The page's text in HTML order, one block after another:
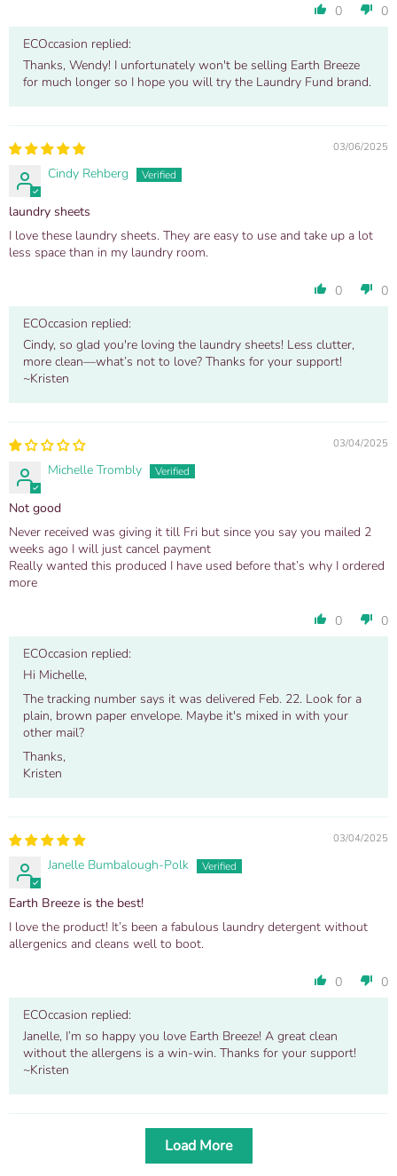
0
0
ECOccasion replied:
Thanks, Wendy! I unfortunately won't be selling Earth Breeze
for much longer so I hope you will try the Laundry Fund brand.
03/06/2025
Cindy Rehberg
laundry sheets
I love these laundry sheets. They are easy to use and take up a lot
less space than in my laundry room.
0
0
ECOccasion replied:
Cindy, so glad you're loving the laundry sheets! Less clutter,
more clean—what’s not to love? Thanks for your support!
~Kristen
03/04/2025
Michelle Trombly
Not good
Never received was giving it till Fri but since you say you mailed 2
weeks ago I will just cancel payment
Really wanted this produced I have used before that’s why I ordered
more
0
0
ECOccasion replied:
Hi Michelle,
The tracking number says it was delivered Feb. 22. Look for a
plain, brown paper envelope. Maybe it's mixed in with your
other mail?
Thanks,
Kristen
03/04/2025
Janelle Bumbalough-Polk
Earth Breeze is the best!
I love the product! It’s been a fabulous laundry detergent without
allergenics and cleans well to boot.
0
0
ECOccasion replied:
Janelle, I’m so happy you love Earth Breeze! A great clean
without the allergens is a win-win. Thanks for your support!
~Kristen
Load More